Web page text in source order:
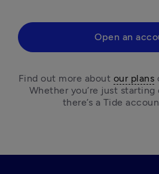
Open an
Find out more about our plans
Whether you’re just